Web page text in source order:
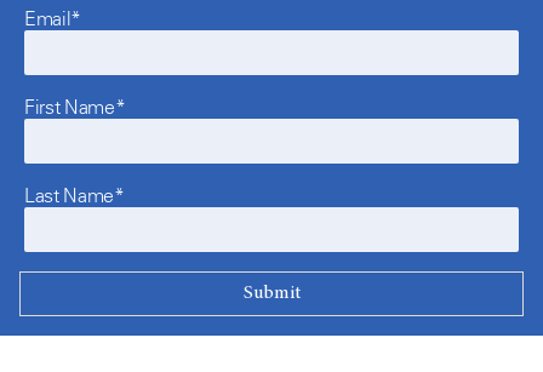
Email*
First Name*
Last Name*